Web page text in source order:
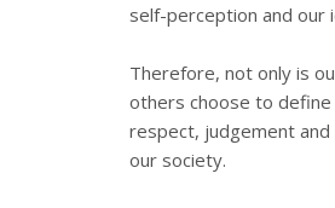
self-perception and our
Therefore, not only is
others choose to
respect, judgement
our society.